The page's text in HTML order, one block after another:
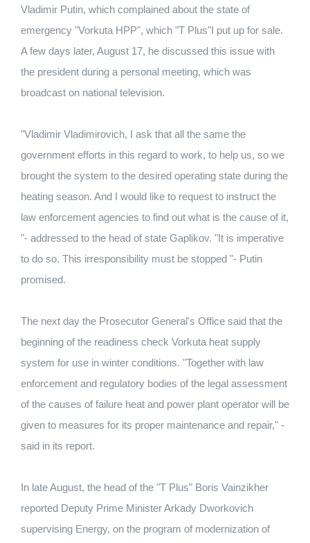
Vladimir Putin, which complained about the state of
emergency "Vorkuta HPP", which "T Plus"I put up for sale.
A few days later, August 17, he discussed this issue with
the president during a personal meeting, which was
broadcast on national television.
"Vladimir Vladimirovich, I ask that all the same the
government efforts in this regard to work, to help us, so we
brought the system to the desired operating state during the
heating season. And I would like to request to instruct the
law enforcement agencies to find out what is the cause of it,
"- addressed to the head of state Gaplikov. "It is imperative
to do so. This irresponsibility must be stopped "- Putin
promised.
The next day the Prosecutor General's Office said that the
beginning of the readiness check Vorkuta heat supply
system for use in winter conditions. "Together with law
enforcement and regulatory bodies of the legal assessment
of the causes of failure heat and power plant operator will be
given to measures for its proper maintenance and repair," -
said in its report.
In late August, the head of the "T Plus" Boris Vainzikher
reported Deputy Prime Minister Arkady Dworkovich
supervising Energy, on the program of modernization of